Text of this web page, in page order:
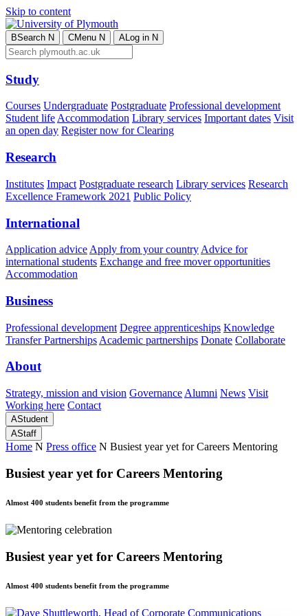
Skip to content
BSearch N CMenu N ALog in N
Study
Courses Undergraduate Postgraduate Professional development
Student lifeAccommodation Library services Important dates Visit
an open day Register now for Clearing
Research
Institutes Impact Postgraduate research Library services Research
Excellence Framework 2021 Public Policy
International
Application advice Apply from your country Advice for
international students Exchange and free mover opportunities
Accommodation
Business
Professional development Degree apprenticeships Knowledge
Transfer Partnerships Academic partnerships Donate Collaborate
About
Strategy, mission and vision Governance Alumni News Visit
Working here Contact
AStudent
AStaff
Home N Press office N Busiest year yet for Careers Mentoring
Busiest year yet for Careers Mentoring
Almost 400 students benefit from the programme
Busiest year yet for Careers Mentoring
Almost 400 students benefit from the programme